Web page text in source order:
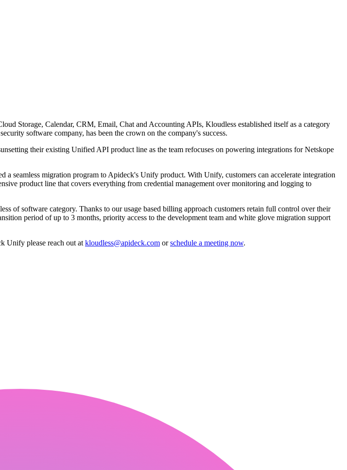
Storage, Calendar, CRM, Email, Chat and Accounting APIs, Kloudless established itself as a category
software company, has been the crown on the company's success.
their existing Unified API product line as the team refocuses on powering integrations for Netskope
a seamless migration program to Apideck's Unify product. With Unify, customers can accelerate integration
product line that covers everything from credential management over monitoring and logging to
of software category. Thanks to our usage based billing approach customers retain full control over their
period of up to 3 months, priority access to the development team and white glove migration support
Unify please reach out at kloudless@apideck.com orschedule a meeting now.